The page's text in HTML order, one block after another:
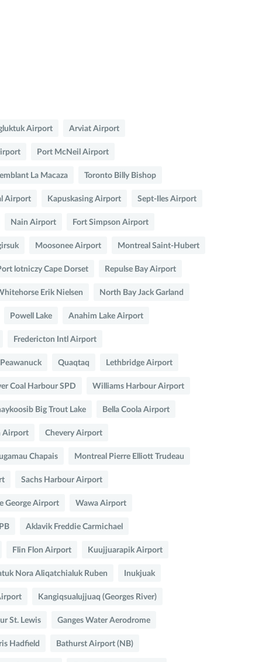
Airport Arviat Airport
Port McNeil Airport
La Macaza Toronto Billy Bishop
Airport Kapuskasing Airport Sept-Iles Airport
Nain Airport Fort Simpson Airport
Moosonee Airport Montreal Saint-Hubert
lotniczy Cape Dorset Repulse Bay Airport
Erik Nielsen North Bay Jack Garland
Powell Lake Anahim Lake Airport
Fredericton Intl Airport
Peawanuck Quaqtaq Lethbridge Airport
Coal Harbour SPD Williams Harbour Airport
Big Trout Lake Bella Coola Airport
Airport Chevery Airport
Chapais Montreal Pierre Elliott Trudeau
Sachs Harbour Airport
George Airport Wawa Airport
Aklavik Freddie Carmichael
Flin Flon Airport Kuujjuarapik Airport
Nora Aliqatchialuk Ruben Inukjuak
Kangiqsualujjuaq (Georges River)
St. Lewis Ganges Water Aerodrome
Hadfield Bathurst Airport (NB)